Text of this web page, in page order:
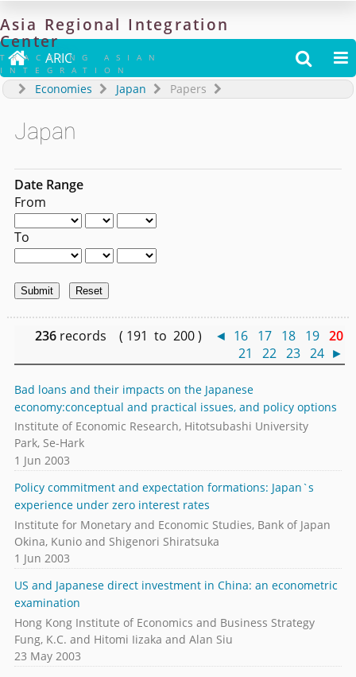
Asia Regional Integration
Center
TRACKING ASIAN
INTEGRATION
 ARIC  
Economies Japan Papers
Japan
Date Range
From
To
236 records ( 191 to 200 ) ◄ 16 17 18 19 20
21
22 23 24 ►
Bad loans and their impacts on the Japanese
economy:conceptual and practical issues, and policy options
Institute of Economic Research, Hitotsubashi University
Park, Se-Hark
1 Jun 2003
Policy commitment and expectation formations: Japan`s
experience under zero interest rates
Institute for Monetary and Economic Studies, Bank of Japan
Okina, Kunio and Shigenori Shiratsuka
1 Jun 2003
US and Japanese direct investment in China: an econometric
examination
Hong Kong Institute of Economics and Business Strategy
Fung, K.C. and Hitomi Iizaka and Alan Siu
23 May 2003